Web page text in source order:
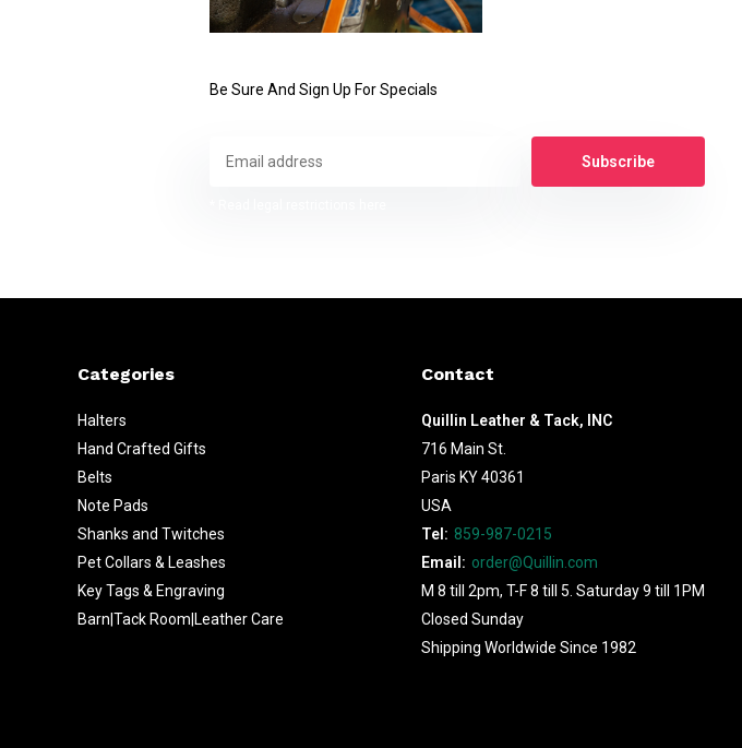
Be Sure And Sign Up For Specials
Subscribe
Categories
Halters
Hand Crafted Gifts
Belts
Note Pads
Shanks and Twitches
Pet Collars & Leashes
Key Tags & Engraving
Barn|Tack Room|Leather Care
Contact
Quillin Leather & Tack, INC
716 Main St.
Paris KY 40361
USA
Tel: 859-987-0215
Email: order@Quillin.com
M 8 till 2pm, T-F 8 till 5. Saturday 9 till 1PM
Closed Sunday
Shipping Worldwide Since 1982